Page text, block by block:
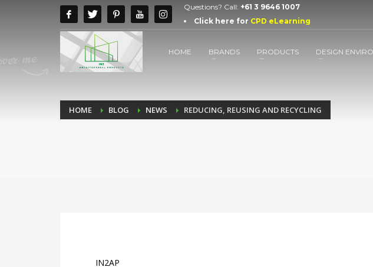
Questions? Call: +61 3 9646 1007
Click here for CPD eLearning
HOME BRANDS PRODUCTS DESIGN
HOME BLOG NEWS REDUCING, REUSING AND RECYCLING
IN2AP